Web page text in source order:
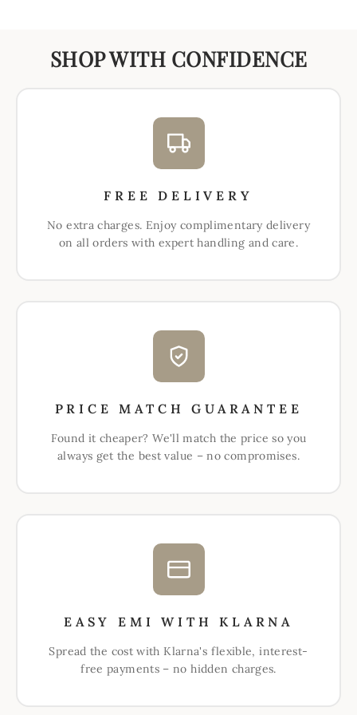
SHOP WITH CONFIDENCE
FREE DELIVERY
No extra charges. Enjoy complimentary delivery
on all orders with expert handling and care.
PRICE MATCH GUARANTEE
Found it cheaper? We'll match the price so you
always get the best value – no compromises.
EASY EMI WITH KLARNA
Spread the cost with Klarna's flexible, interest-
free payments – no hidden charges.